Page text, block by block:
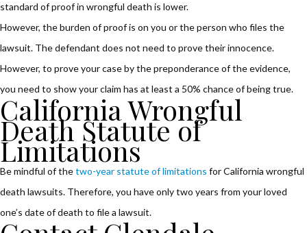
standard of proof in wrongful death is lower.
However, the burden of proof is on you or the person who files the
lawsuit. The defendant does not need to prove their innocence.
However, to prove your case by the preponderance of the evidence,
you need to show your claim has at least a 50% chance of being true.
California Wrongful
Death Statute of
Limitations
Be mindful of thetwo-year statute of limitations for California wrongful
death lawsuits. Therefore, you have only two years from your loved
one’s date of death to file a lawsuit.